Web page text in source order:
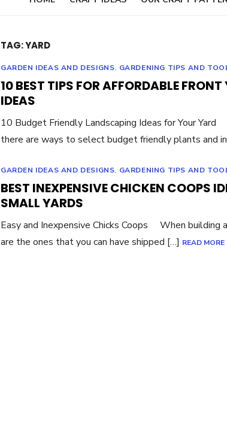
TAG:YARD
GARDEN IDEAS AND DESIGNS, GARDENING TIPS AND
10 BEST TIPS FOR AFFORDABLE
IDEAS
10 Budget Friendly Landscaping Ideas for Your
there are ways to select budget friendly plants and
GARDEN IDEAS AND DESIGNS, GARDENING TIPS AND
BEST INEXPENSIVE CHICKEN COOPS
SMALL YARDS
Easy and Inexpensive Chicks Coops When building
are the ones that you can have shipped […] READ MORE